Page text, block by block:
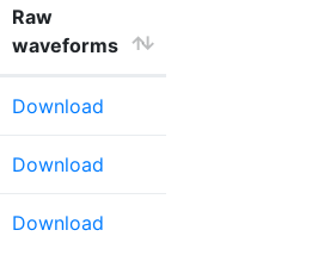
Raw
waveforms
Download
Download
Download